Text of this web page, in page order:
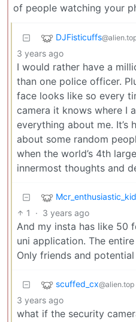
of people watching your
DJFisticuffs
3 years ago
I would rather have a
than one police officer.
face looks like so every
camera it knows where I
everything about me. It’s
about some random
when the world’s 4th
innermost thoughts and
Mcr_enthusiastic_kid
1 · 3 years ago
And my insta has like 50
uni application. The
Only friends and potential
scuffed_cx@alien.top
3 years ago
what if the security